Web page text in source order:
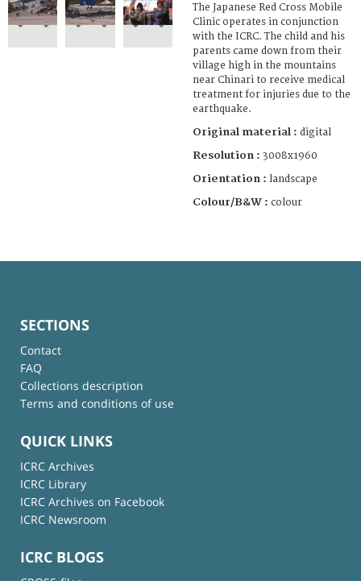
The Japanese Red Cross Mobile
Clinic operates in conjunction
with the ICRC. The child and his
parents came down from their
village high in the mountains
near Chinari to receive medical
treatment for injuries due to the
earthquake.
Original material : digital
Resolution : 3008x1960
Orientation : landscape
Colour/B&W : colour
SECTIONS
Contact
FAQ
Collections description
Terms and conditions of use
QUICK LINKS
ICRC Archives
ICRC Library
ICRC Archives on Facebook
ICRC Newsroom
ICRC BLOGS